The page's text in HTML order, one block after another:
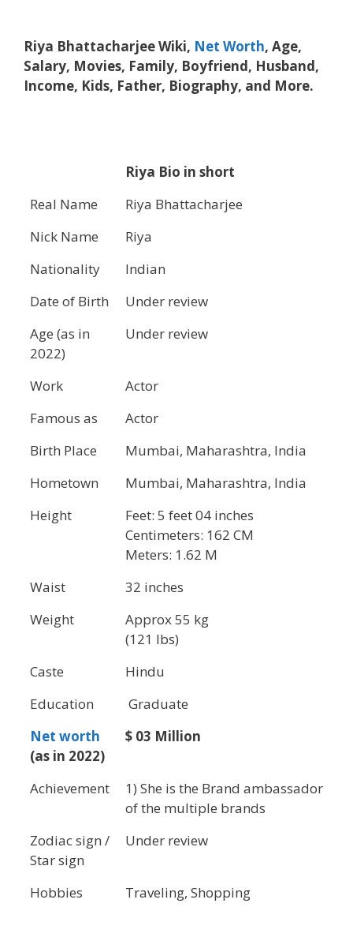
Riya Bhattacharjee Wiki, Net Worth, Age,
Salary, Movies, Family, Boyfriend, Husband,
Income, Kids, Father, Biography, and More.
Riya Bio in short
Real Name
Riya Bhattacharjee
Nick Name
Riya
Nationality
Indian
Date of Birth
Under review
Age (as in
2022)
Under review
Work
Actor
Famous as
Actor
Birth Place
Mumbai, Maharashtra, India
Hometown
Mumbai, Maharashtra, India
Height
Feet: 5 feet 04 inches
Centimeters: 162 CM
Meters: 1.62 M
Waist
32 inches
Weight
Approx 55 kg
(121 lbs)
Caste
Hindu
Education
Graduate
Net worth
(as in 2022)
$ 03 Million
Achievement
1) She is the Brand ambassador
of the multiple brands
Zodiac sign /
Star sign
Under review
Hobbies Traveling, Shopping